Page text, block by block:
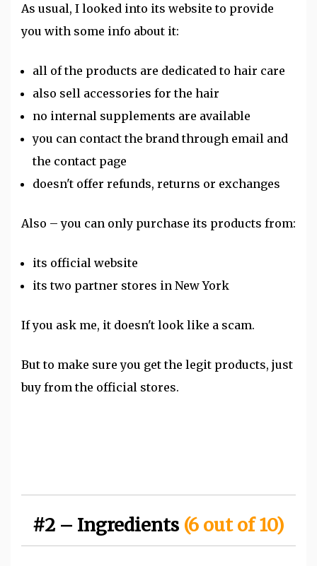
As usual, I looked into its website to provide
you with some info about it:
all of the products are dedicated to hair care
also sell accessories for the hair
no internal supplements are available
you can contact the brand through email and
the contact page
doesn't offer refunds, returns or exchanges
Also – you can only purchase its products from:
its official website
its two partner stores in New York
If you ask me, it doesn't look like a scam.
But to make sure you get the legit products, just
buy from the official stores.
#2 – Ingredients (6 out of 10)